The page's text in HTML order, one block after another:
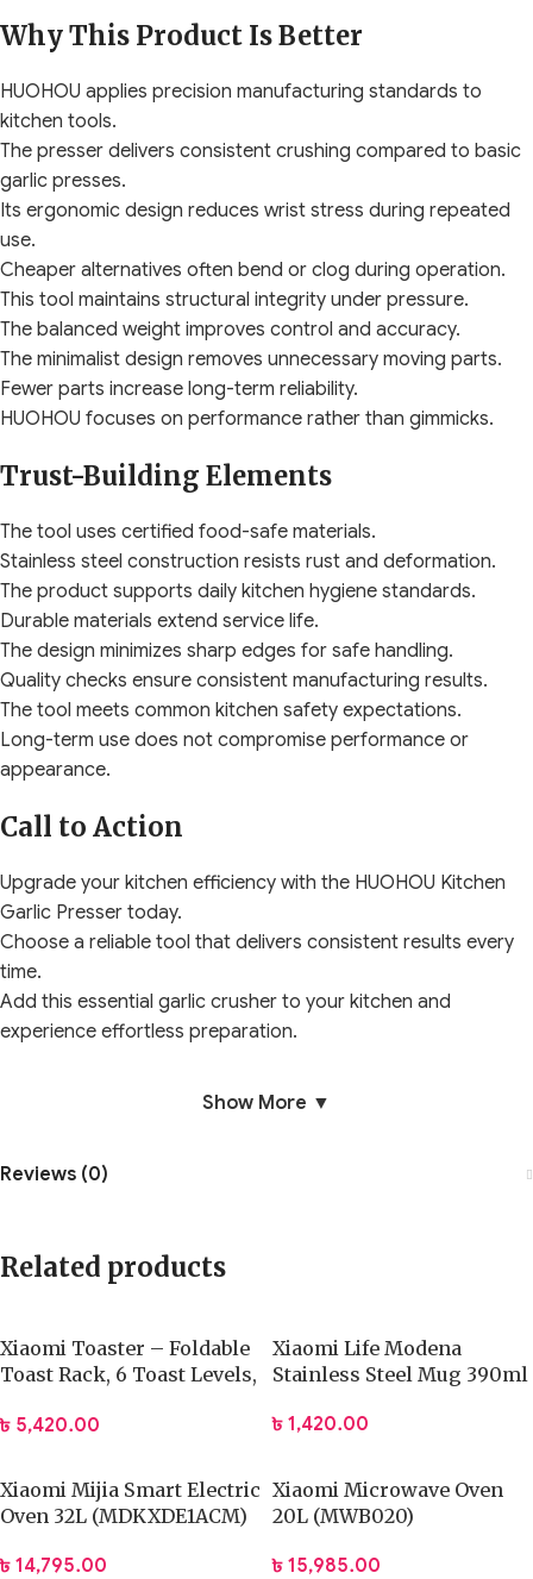
Why This Product Is Better
HUOHOU applies precision manufacturing standards to
kitchen tools.
The presser delivers consistent crushing compared to basic
garlic presses.
Its ergonomic design reduces wrist stress during repeated
use.
Cheaper alternatives often bend or clog during operation.
This tool maintains structural integrity under pressure.
The balanced weight improves control and accuracy.
The minimalist design removes unnecessary moving parts.
Fewer parts increase long-term reliability.
HUOHOU focuses on performance rather than gimmicks.
Trust-Building Elements
The tool uses certified food-safe materials.
Stainless steel construction resists rust and deformation.
The product supports daily kitchen hygiene standards.
Durable materials extend service life.
The design minimizes sharp edges for safe handling.
Quality checks ensure consistent manufacturing results.
The tool meets common kitchen safety expectations.
Long-term use does not compromise performance or
appearance.
Call to Action
Upgrade your kitchen efficiency with the HUOHOU Kitchen
Garlic Presser today.
Choose a reliable tool that delivers consistent results every
time.
Add this essential garlic crusher to your kitchen and
experience effortless preparation.
Show More ▼
Reviews (0)
Related products
Xiaomi Toaster – Foldable
Toast Rack, 6 Toast Levels,
৳ 5,420.00
Xiaomi Life Modena
Stainless Steel Mug 390ml
৳ 1,420.00
Xiaomi Mijia Smart Electric
Oven 32L (MDKXDE1ACM)
৳ 14,795.00
Xiaomi Microwave Oven
20L (MWB020)
৳ 15,985.00